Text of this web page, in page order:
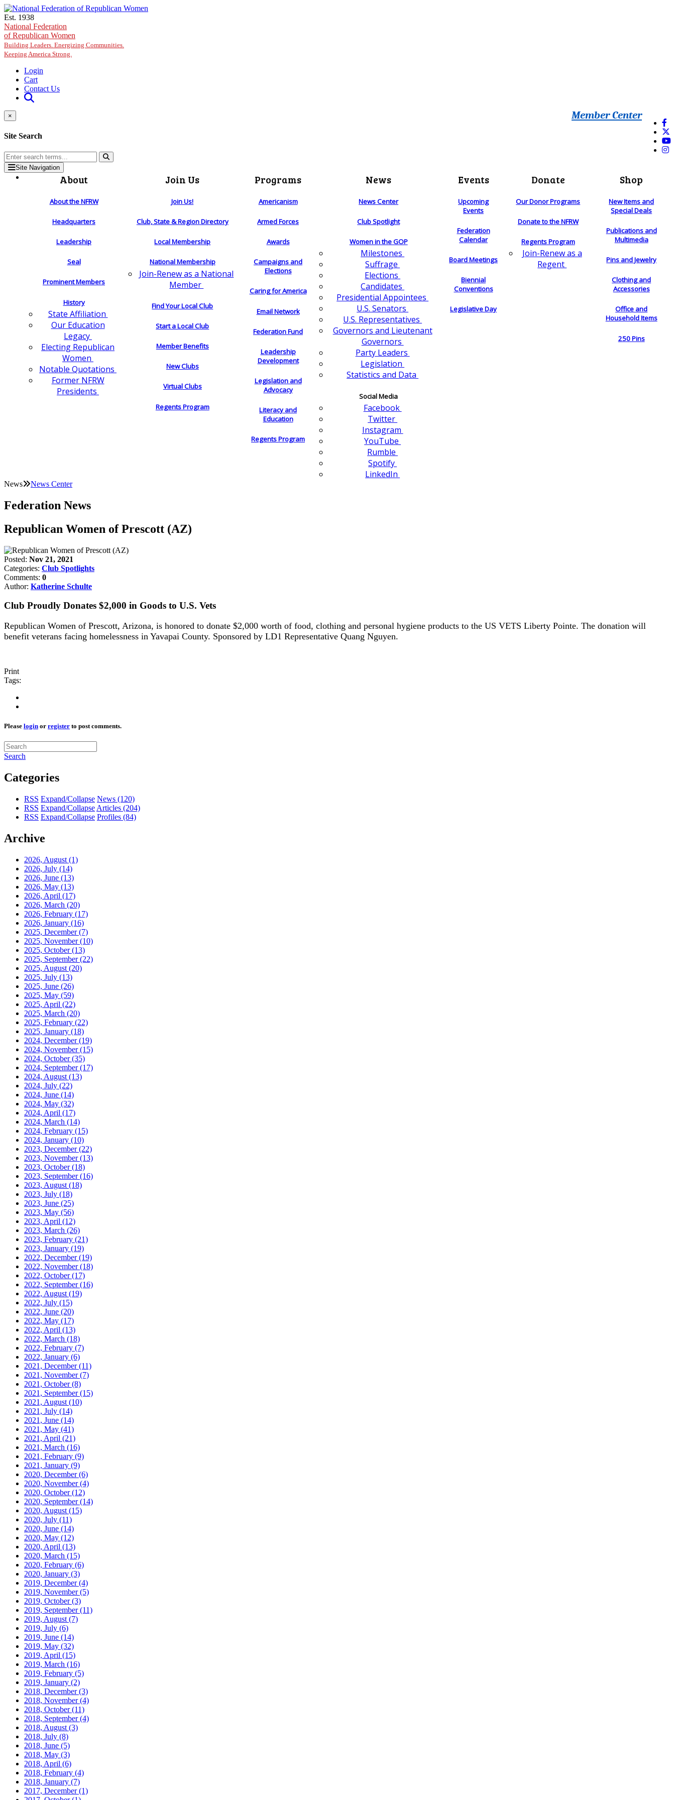
Skip to main content
Est. 1938
National Federation
of Republican Women
Building Leaders. Energizing Communities.
Keeping America Strong.
Login
Cart
Contact Us
Member Center
×
Site Search
Site Navigation
About
About the NFRW
Headquarters
Leadership
Seal
Prominent Members
History
State Affiliation
Our Education
Legacy
Electing Republican
Women
Notable Quotations
Former NFRW
Presidents
Join Us
Join Us!
Club, State & Region Directory
Local Membership
National Membership
Join-Renew as a National
Member
Find Your Local Club
Start a Local Club
Member Benefits
New Clubs
Virtual Clubs
Regents Program
Programs
Americanism
Armed Forces
Awards
Campaigns and
Elections
Caring for America
Email Network
Federation Fund
Leadership
Development
Legislation and
Advocacy
Literacy and
Education
Regents Program
News
News Center
Club Spotlight
Women in the GOP
Milestones
Suffrage
Elections
Candidates
Presidential Appointees
U.S. Senators
U.S. Representatives
Governors and Lieutenant
Governors
Party Leaders
Legislation
Statistics and Data
Social Media
Facebook
Twitter
Instagram
YouTube
Rumble
Spotify
LinkedIn
Events
Upcoming
Events
Federation
Calendar
Board Meetings
Biennial
Conventions
Legislative Day
Donate
Our Donor Programs
Donate to the NFRW
Regents Program
Join-Renew as a
Regent
Shop
New Items and
Special Deals
Publications and
Multimedia
Pins and Jewelry
Clothing and
Accessories
Office and
Household Items
250 Pins
News News Center
Federation News
Republican Women of Prescott (AZ)
Posted: Nov 21, 2021
Categories: Club Spotlights
Comments: 0
Author: Katherine Schulte
Club Proudly Donates $2,000 in Goods to U.S. Vets
Republican Women of Prescott, Arizona, is honored to donate $2,000 worth of food, clothing and personal hygiene products to the US VETS Liberty Pointe. The donation will
benefit veterans facing homelessness in Yavapai County. Sponsored by LD1 Representative Quang Nguyen.
Print
Tags:
Please login or register to post comments.
Search
Categories
RSS Expand/Collapse News (120)
RSS Expand/Collapse Articles (204)
RSS Expand/Collapse Profiles (84)
Archive
2026, August (1)
2026, July (14)
2026, June (13)
2026, May (13)
2026, April (17)
2026, March (20)
2026, February (17)
2026, January (16)
2025, December(7)
2025, November(10)
2025, October(13)
2025, September(22)
2025, August (20)
2025, July (13)
2025, June (26)
2025, May (59)
2025, April (22)
2025, March (20)
2025, February (22)
2025, January (18)
2024, December(19)
2024, November(15)
2024, October(35)
2024, September(17)
2024, August (13)
2024, July (22)
2024, June (14)
2024, May (32)
2024, April (17)
2024, March (14)
2024, February (15)
2024, January (10)
2023, December(22)
2023, November(13)
2023, October(18)
2023, September(16)
2023, August (18)
2023, July (18)
2023, June (25)
2023, May (56)
2023, April (12)
2023, March (26)
2023, February (21)
2023, January (19)
2022, December(19)
2022, November(18)
2022, October(17)
2022, September(16)
2022, August (19)
2022, July (15)
2022, June (20)
2022, May (17)
2022, April (13)
2022, March (18)
2022, February (7)
2022, January (6)
2021, December(11)
2021, November(7)
2021, October(8)
2021, September(15)
2021, August (10)
2021, July (14)
2021, June (14)
2021, May (41)
2021, April (21)
2021, March (16)
2021, February (9)
2021, January (9)
2020, December(6)
2020, November(4)
2020, October(12)
2020, September(14)
2020, August (15)
2020, July (11)
2020, June (14)
2020, May (12)
2020, April (13)
2020, March (15)
2020, February (6)
2020, January (3)
2019, December(4)
2019, November(5)
2019, October(3)
2019, September(11)
2019, August (7)
2019, July (6)
2019, June (14)
2019, May (32)
2019, April (15)
2019, March (16)
2019, February (5)
2019, January (2)
2018, December(3)
2018, November(4)
2018, October(11)
2018, September(4)
2018, August (3)
2018, July (8)
2018, June (5)
2018, May (3)
2018, April (6)
2018, February (4)
2018, January (7)
2017, December(1)